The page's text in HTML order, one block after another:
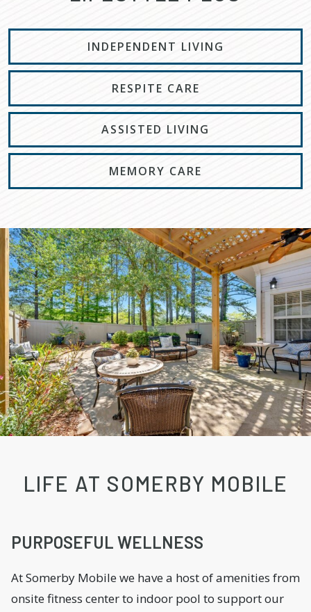
INDEPENDENT LIVING
RESPITE CARE
ASSISTED LIVING
MEMORY CARE
LIFE AT SOMERBY MOBILE
PURPOSEFUL WELLNESS
At Somerby Mobile we have a host of amenities from
onsite fitness center to indoor pool to support our